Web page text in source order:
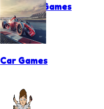
Shooting Games
Car Games